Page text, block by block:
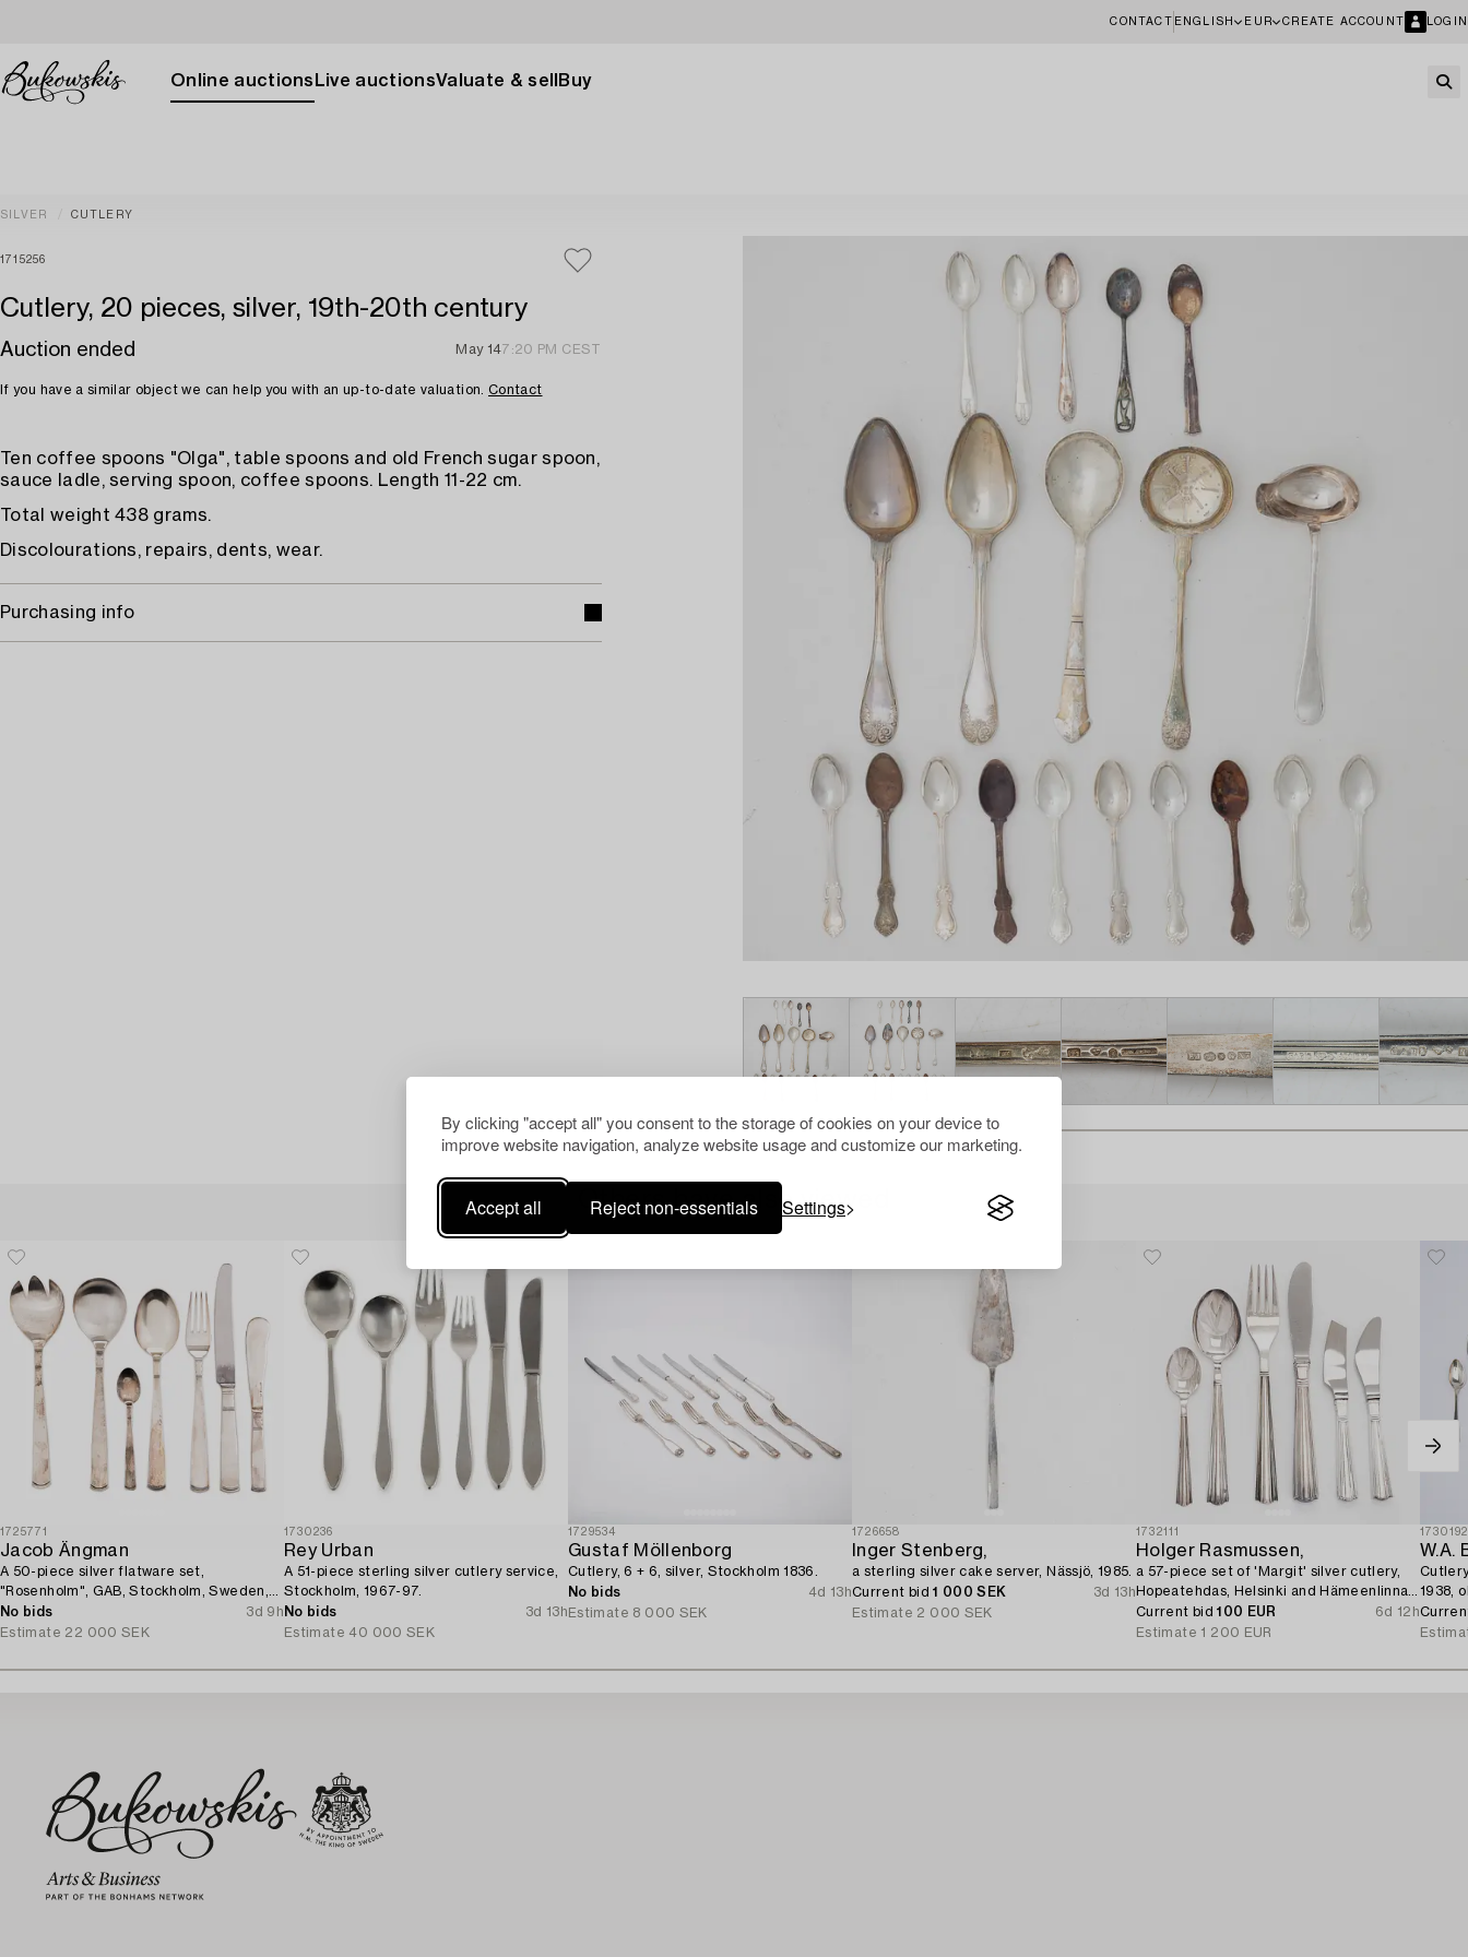
By clicking "accept all" you consent to the storage of cookies on your device to
improve website navigation, analyze website usage and customize our marketing.
Accept all Reject non-essentials Settings
CONTACT ENGLISH EUR CREATE ACCOUNT LOGIN
Online auctions Live auctionsValuate & sell Buy
SILVER CUTLERY
1715256
Cutlery, 20 pieces, silver, 19th-20th century
Auction ended May 147:20 PM CEST
If you have a similar object we can help you with an up-to-date valuation. Contact
Ten coffee spoons "Olga", table spoons and old French sugar spoon,
sauce ladle, serving spoon, coffee spoons. Length 11-22 cm.
Total weight 438 grams.
Discolourations, repairs, dents, wear.
Purchasing info
Others have also viewed
1725771
Jacob Ängman
A 50-piece silver flatware set,
"Rosenholm", GAB, Stockholm, Sweden,
1935-2001.
No bids
3d 9h
Estimate 22 000 SEK
1730236
Rey Urban
A 51-piece sterling silver cutlery service,
Stockholm, 1967-97.
No bids
3d 13h
Estimate 40 000 SEK
1729534
Gustaf Möllenborg
Cutlery, 6 + 6, silver, Stockholm 1836.
No bids
4d 13h
Estimate 8 000 SEK
1726658
Inger Stenberg,
a sterling silver cake server, Nässjö, 1985.
Current bid1 000 SEK
3d 13h
Estimate 2 000 SEK
1732111
Holger Rasmussen,
a 57-piece set of 'Margit' silver cutlery,
Hopeatehdas, Helsinki and Hämeenlinna
1961-1974.
Current bid100 EUR
6d 12h
Estimate 1 200 EUR
1730192
W.A.
1938,